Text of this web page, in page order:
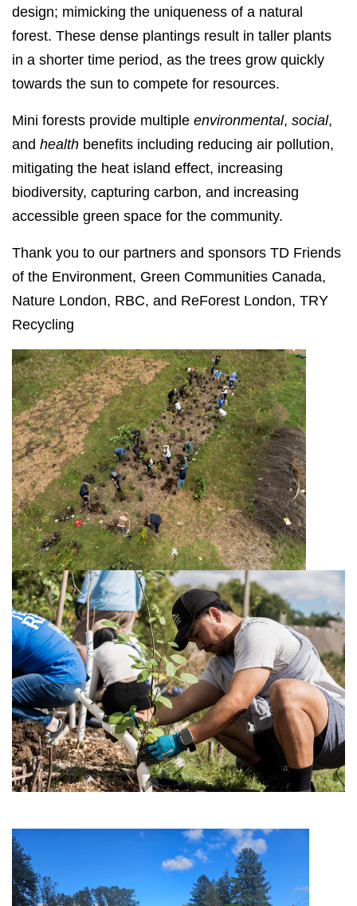
design; mimicking the uniqueness of a natural
forest. These dense plantings result in taller plants
in a shorter time period, as the trees grow quickly
towards the sun to compete for resources.
Mini forests provide multiple environmental, social,
and health benefits including reducing air pollution,
mitigating the heat island effect, increasing
biodiversity, capturing carbon, and increasing
accessible green space for the community.
Thank you to our partners and sponsors TD Friends
of the Environment, Green Communities Canada,
Nature London, RBC, and ReForest London, TRY
Recycling